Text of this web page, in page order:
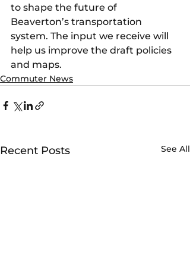
to shape the future of
Beaverton’s transportation
system. The input we receive will
help us improve the draft policies
and maps.
Commuter News
Recent Posts See All